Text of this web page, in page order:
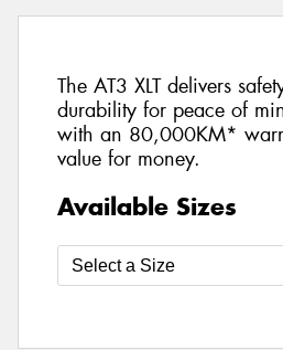
The AT3 XLT delivers
durability for peace of
with an 80,000KM*
value for money.
Available Sizes